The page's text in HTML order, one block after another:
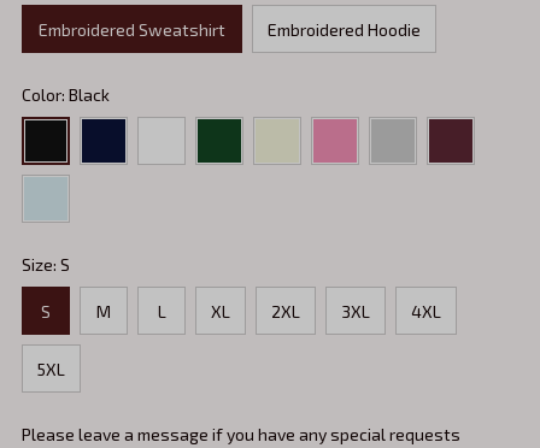
Embroidered Sweatshirt Embroidered Hoodie
Color: Black
Size: S
S M L XL 2XL 3XL 4XL
5XL
Please leave a message if you have any special requests